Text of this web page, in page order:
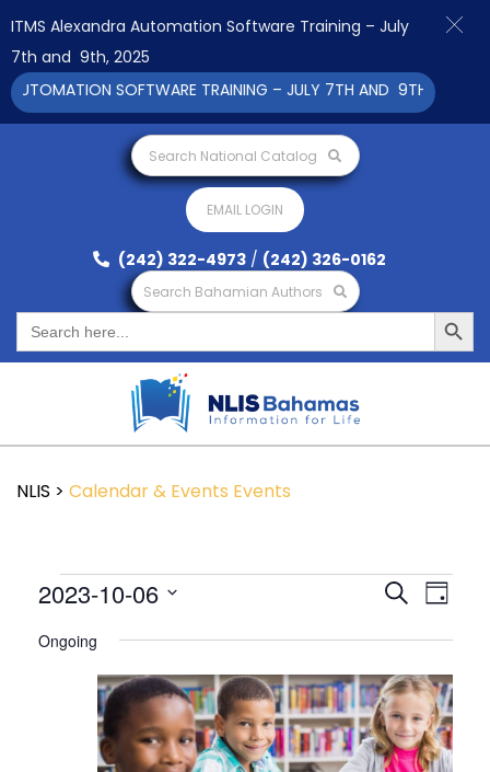
Search National Catalog
EMAIL LOGIN
(242) 322-4973 / (242) 326-0162
Search Bahamian Authors
Search
for:
Search Button
NLIS > Calendar & Events Events
Events
and
Navigation
SearchEvent
Day
2023-10-06
date.
Ongoing
ITMS Alexandra Automation Software Training – July
7th and 9th, 2025
SOFTWARE TRAINING – JULY 7TH AND 9TH 2025